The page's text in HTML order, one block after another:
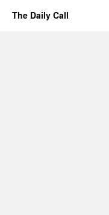
The Daily Call